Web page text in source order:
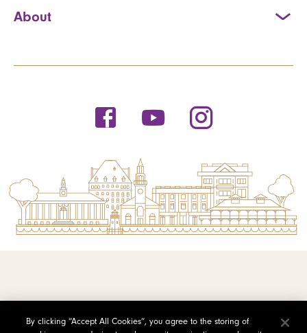
About
By clicking “Accept All Cookies”, you agree to the storing of